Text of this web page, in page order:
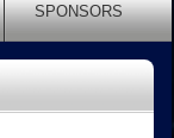
SPONSORS